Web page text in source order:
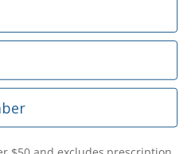
and excludes prescription.
consent to receive
and/or marketing texts
Animal Pharmacy including
apply. Msg frequency varies.